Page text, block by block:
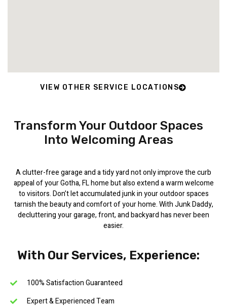
Transform Your Outdoor Spaces
Into Welcoming Areas
A clutter-free garage and a tidy yard not only improve the curb
appeal of your Gotha, FL home but also extend a warm welcome
to visitors. Don’t let accumulated junk in your outdoor spaces
tarnish the beauty and comfort of your home. With Junk Daddy,
decluttering your garage, front, and backyard has never been
easier.
With Our Services, Experience:
100% Satisfaction Guaranteed
Expert & Experienced Team
VIEW OTHER SERVICE LOCATIONS